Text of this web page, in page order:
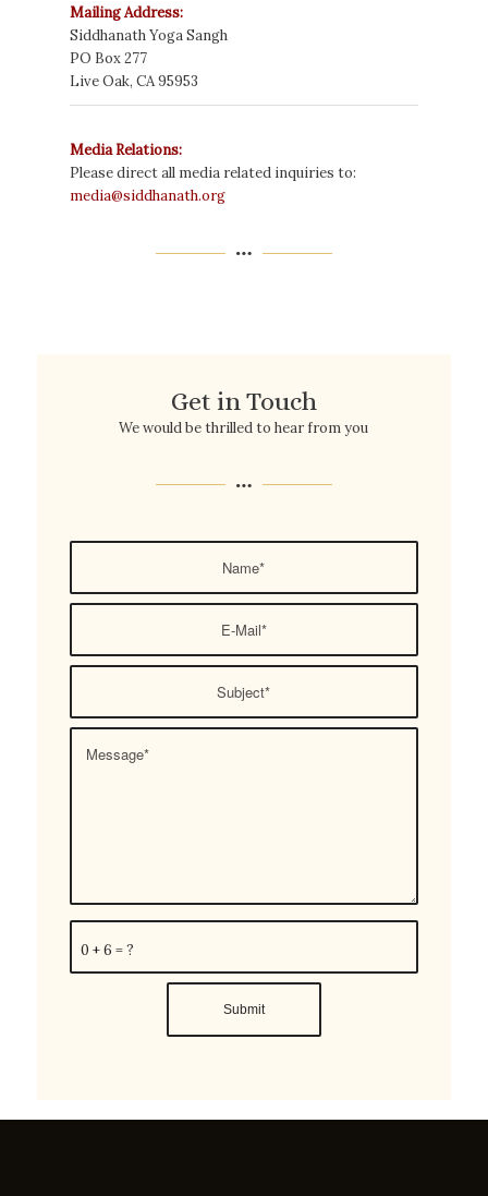
Mailing Address:
SiddhanathYoga Sangh
PO Box 277
Live Oak, CA 95953
Media Relations:
Please direct all media related inquiries to:
media@siddhanath.org
Get in Touch
We would be thrilled to hear from you
0 + 6 = ?